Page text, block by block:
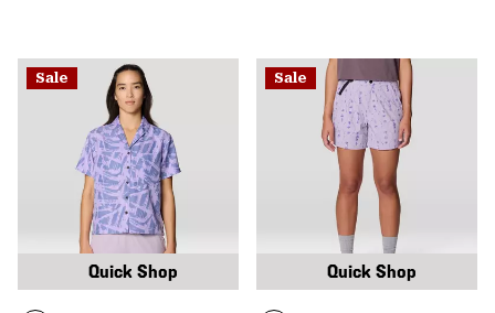
Sale
Quick Shop
Sale
Quick Shop